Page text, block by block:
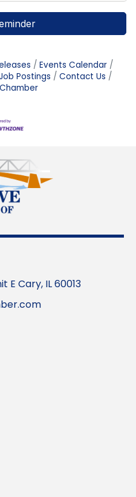
Events Calendar
Postings
Contact Us
E Cary, IL 60013